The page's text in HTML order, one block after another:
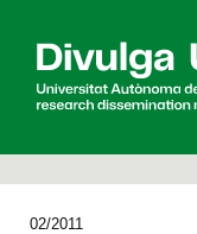
02/2011